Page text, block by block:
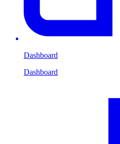
Dashboard
Dashboard